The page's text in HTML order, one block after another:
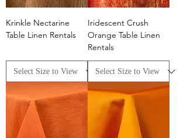
Krinkle Nectarine
Table Linen Rentals
Iridescent Crush
Orange Table Linen
Rentals